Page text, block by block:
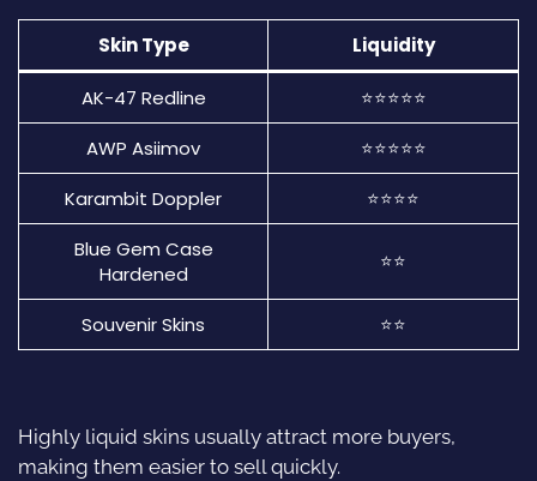
Skin Type Liquidity
AK-47 Redline
⭐⭐⭐⭐⭐
AWP Asiimov
⭐⭐⭐⭐⭐
Karambit Doppler
⭐⭐⭐⭐
Blue Gem Case
Hardened
⭐⭐
Souvenir Skins ⭐⭐
Highly liquid skins usually attract more buyers,
making them easier to sell quickly.